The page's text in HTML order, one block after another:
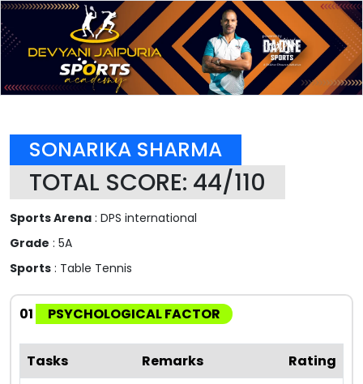
SONARIKA SHARMA
TOTAL SCORE: 44/110
Sports Arena : DPS international
Grade : 5A
Sports : Table Tennis
01 PSYCHOLOGICAL FACTOR
Tasks Remarks
Rating